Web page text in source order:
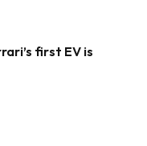
first EV is